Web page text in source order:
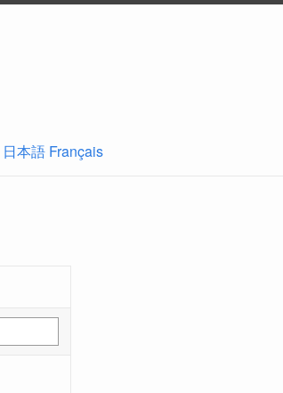
日本語 Français